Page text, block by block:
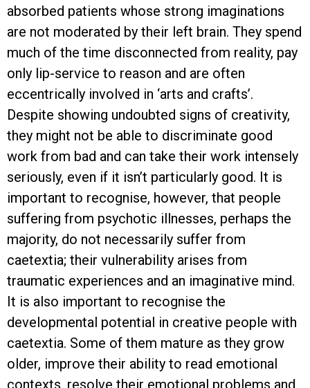
absorbed patients whose strong imaginations
are not moderated by their left brain. They spend
much of the time disconnected from reality, pay
only lip-service to reason and are often
eccentrically involved in ‘arts and crafts’.
Despite showing undoubted signs of creativity,
they might not be able to discriminate good
work from bad and can take their work intensely
seriously, even if it isn’t particularly good. It is
important to recognise, however, that people
suffering from psychotic illnesses, perhaps the
majority, do not necessarily suffer from
caetextia; their vulnerability arises from
traumatic experiences and an imaginative mind.
It is also important to recognise the
developmental potential in creative people with
caetextia. Some of them mature as they grow
older, improve their ability to read emotional
contexts, resolve their emotional problems and